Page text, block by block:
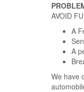
AVOID
A
A
We have